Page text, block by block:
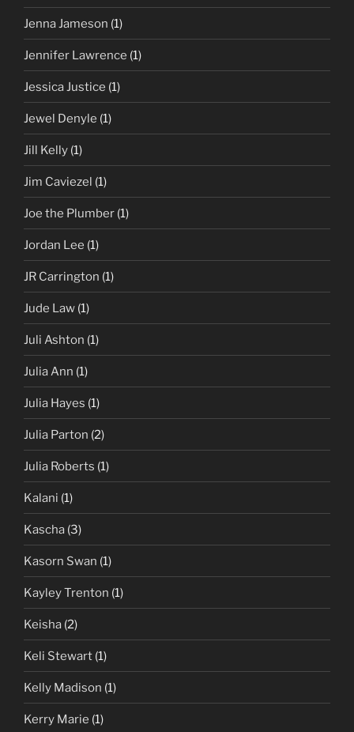
Jenna Jameson (1)
Jennifer Lawrence (1)
Jessica Justice (1)
Jewel Denyle (1)
Jill Kelly (1)
Jim Caviezel (1)
Joe the Plumber (1)
Jordan Lee (1)
JR Carrington (1)
Jude Law (1)
Juli Ashton (1)
Julia Ann (1)
Julia Hayes (1)
Julia Parton (2)
Julia Roberts (1)
Kalani (1)
Kascha (3)
Kasorn Swan (1)
Kayley Trenton (1)
Keisha (2)
Keli Stewart (1)
Kelly Madison (1)
Kerry Marie (1)